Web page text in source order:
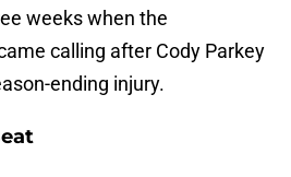
weeks when the
calling after Cody Parkey
ending injury.